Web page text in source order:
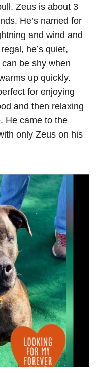
Zeus is about 3
He’s named for
and wind and
he’s quiet,
be shy when
up quickly.
for enjoying
and then relaxing
He came to the
only Zeus on his